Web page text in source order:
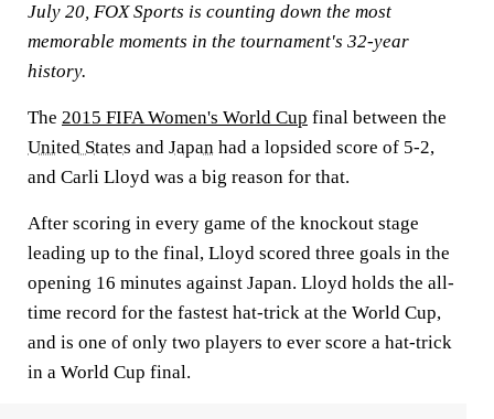
July 20, FOX Sports is counting down the most
memorable moments in the tournament's 32-year
history.
The 2015 FIFA Women's World Cup final between the
United States and Japan had a lopsided score of 5-2,
and Carli Lloyd was a big reason for that.
After scoring in every game of the knockout stage
leading up to the final, Lloyd scored three goals in the
opening 16 minutes against Japan. Lloyd holds the all-
time record for the fastest hat-trick at the World Cup,
and is one of only two players to ever score a hat-trick
in a World Cup final.